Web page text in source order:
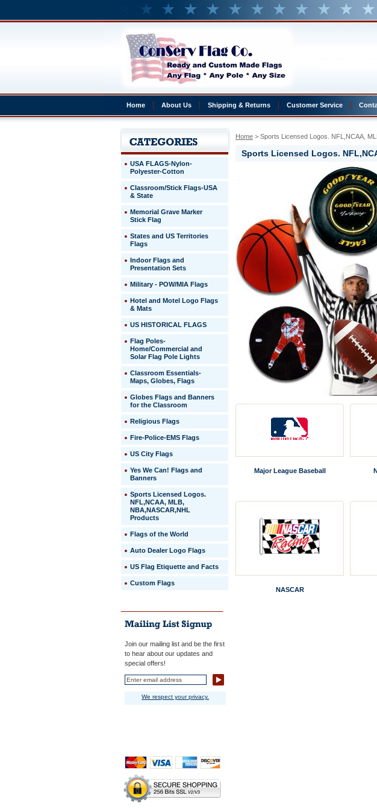
Home About Us Shipping & Returns Customer Service
Home > Sports Licensed Logos. NFL,NCAA,
Sports Licensed Logos.
Major League Baseball
NASCAR
USA FLAGS-Nylon-
Polyester-Cotton
Classroom/Stick Flags-USA
& State
Memorial Grave Marker
Stick Flag
States and US Territories
Flags
Indoor Flags and
Presentation Sets
Military - POW/MIA Flags
Hotel and Motel Logo Flags
& Mats
US HISTORICAL FLAGS
Flag Poles-
Home/Commercial and
Solar Flag Pole Lights
Classroom Essentials-
Maps, Globes, Flags
Globes Flags and Banners
for the Classroom
Religious Flags
Fire-Police-EMS Flags
US City Flags
Yes We Can! Flags and
Banners
Sports Licensed Logos.
NFL,NCAA, MLB,
NBA,NASCAR,NHL
Products
Flags of the World
Auto Dealer Logo Flags
US Flag Etiquette and Facts
Custom Flags
Join our mailing list and be the first
to hear about our updates and
special offers!
We respect your privacy.